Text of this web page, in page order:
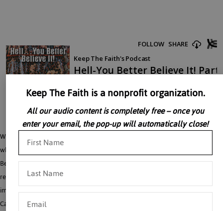
Why does God permit sin and evil? Is it justice to inflict an eternal hell for a sin
which lasted for a moment? What is the essential pain of hell? HELL, You Better
Believe It! is a twelve-part series. All the material in this series has been
researched and extracted from Catholic sources that have imprimaturs from an
impressive list of Cardinals and Archbishops including principally Lawrence
Cardinal Sheehan.
Keep The Faith is a nonprofit organization.
All our audio content is completely free – once you
enter your email, the pop-up will automatically close!